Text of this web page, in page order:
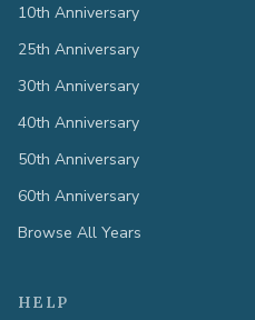
10th Anniversary
25th Anniversary
30th Anniversary
40th Anniversary
50th Anniversary
60th Anniversary
Browse All Years
HELP